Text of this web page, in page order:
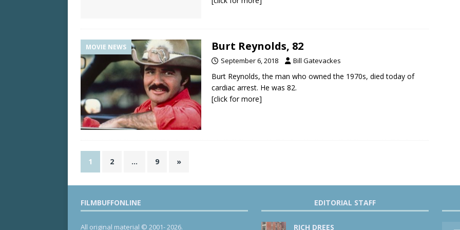
MOVIE NEWS Burt Reynolds, 82
September 6, 2018 Bill Gatevackes
Burt Reynolds, the man who owned the 1970s, died today of
cardiac arrest. He was 82.
[click for more]
1 2 … 9 »
FILMBUFFONLINE
All original material © 2001- 2026.
EDITORIAL STAFF
RICH DREES